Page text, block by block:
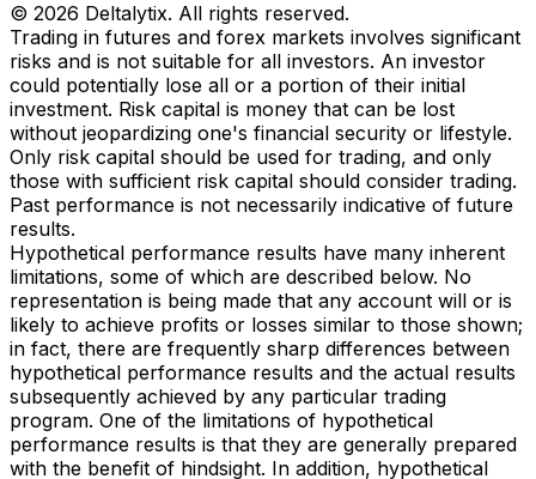
© 2026 Deltalytix. All rights reserved.
Trading in futures and forex markets involves significant
risks and is not suitable for all investors. An investor
could potentially lose all or a portion of their initial
investment. Risk capital is money that can be lost
without jeopardizing one's financial security or lifestyle.
Only risk capital should be used for trading, and only
those with sufficient risk capital should consider trading.
Past performance is not necessarily indicative of future
results.
Hypothetical performance results have many inherent
limitations, some of which are described below. No
representation is being made that any account will or is
likely to achieve profits or losses similar to those shown;
in fact, there are frequently sharp differences between
hypothetical performance results and the actual results
subsequently achieved by any particular trading
program. One of the limitations of hypothetical
performance results is that they are generally prepared
with the benefit of hindsight. In addition, hypothetical